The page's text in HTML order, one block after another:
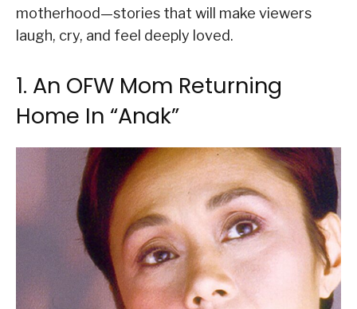
motherhood—stories that will make viewers
laugh, cry, and feel deeply loved.
1. An OFW Mom Returning
Home In “Anak”